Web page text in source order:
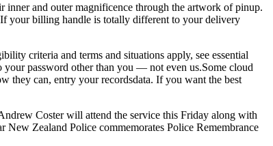
inner and outer magnificence through the artwork of pinup.
your billing handle is totally different to your delivery
criteria and terms and situations apply, see essential
password other than you — not even us.Some cloud
they can, entry your recordsdata. If you want the best
Coster will attend the service this Friday along with
Zealand Police commemorates Police Remembrance